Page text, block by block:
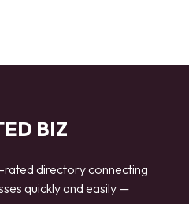
BIZ
rated directory connecting
quickly and easily —